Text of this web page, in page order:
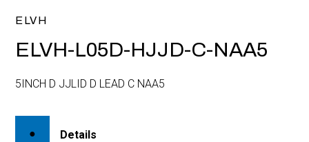
ELVH
ELVH-L05D-HJJD-C-NAA5
5INCH D JJLID D LEAD C NAA5
Details